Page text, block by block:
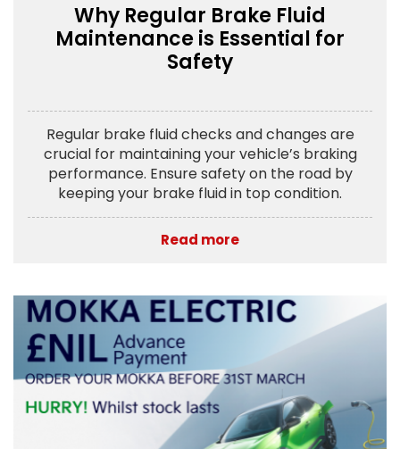
Why Regular Brake Fluid
Maintenance is Essential for
Safety
Regular brake fluid checks and changes are
crucial for maintaining your vehicle’s braking
performance. Ensure safety on the road by
keeping your brake fluid in top condition.
Read more